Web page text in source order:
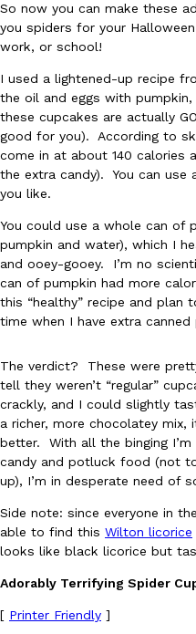
Eating Out
Domino’s Just Made Its Half-
You might want to make
Ayomari,August 5, 2026
Eating In Innovation
DoorDash Just Took A Major
DoorDash is adding drone
135 air carrier certification
Ayomari,August 5, 2026
Eating Out
Dunkin’ Just Solved The
tested them in February
Ayomari, August 5, 2026
So now you can make these
you spiders for your
work, or school!
I used a lightened-up recipe
the oil and eggs with
these cupcakes are actually
good for you). According to
come in at about 140 calories
the extra candy). You can use
you like.
You could use a whole can of
pumpkin and water), which I
and ooey-gooey. I’m no
can of pumpkin had more
this “healthy” recipe and plan
time when I have extra
The verdict? These were
tell they weren’t “regular”
crackly, and I could slightly
a richer, more chocolatey mix,
better. With all the binging
candy and potluck food (not
up), I’m in desperate need of
Side note: since everyone in
able to find this Wilton licorice
looks like black licorice but
Adorably Terrifying Spider
[ Printer Friendly ]